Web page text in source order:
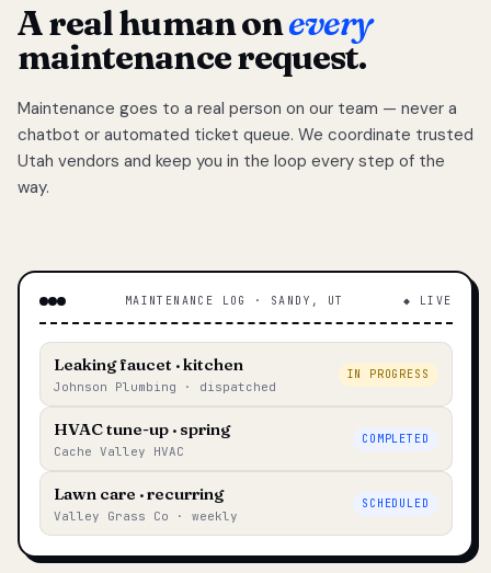
A real human onevery
maintenance request.
Maintenance goes to a real person on our team — never a
chatbot or automated ticket queue. We coordinate trusted
Utah vendors and keep you in the loop every step of the
way.
MAINTENANCE LOG · SANDY, UT ◆ LIVE
Leaking faucet · kitchen
Johnson Plumbing · dispatched
IN PROGRESS
HVAC tune-up · spring
Cache Valley HVAC
COMPLETED
Lawn care · recurring
Valley Grass Co · weekly
SCHEDULED